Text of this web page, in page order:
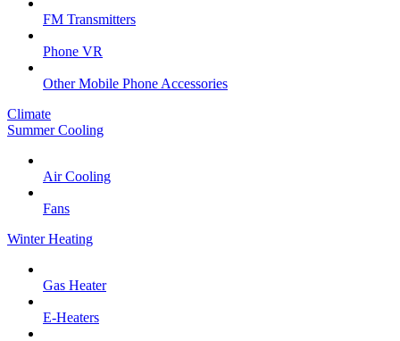
FM Transmitters
Phone VR
Other Mobile Phone Accessories
Climate
Summer Cooling
Air Cooling
Fans
Winter Heating
Gas Heater
E-Heaters